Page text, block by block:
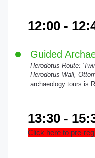
12:00 -
Guided
Herodotus Route:
Herodotus Wall,
archaeology tours is
13:30 -
Click here to pre-